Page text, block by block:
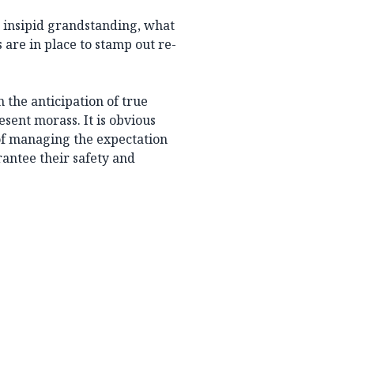
insipid grandstanding, what
in place to stamp out re-
the anticipation of true
morass. It is obvious
managing the expectation
their safety and